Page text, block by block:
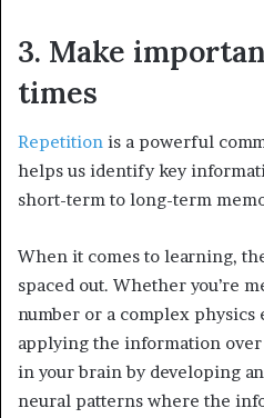
3. Make
times
Repetition is a powerful
helps us identify key
short-term to long-term
When it comes to learning,
spaced out. Whether you’re
number or a complex physics
applying the information
in your brain by developing
neural patterns where the